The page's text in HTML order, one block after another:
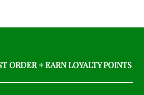
ORDER + EARN LOYALTY POINTS